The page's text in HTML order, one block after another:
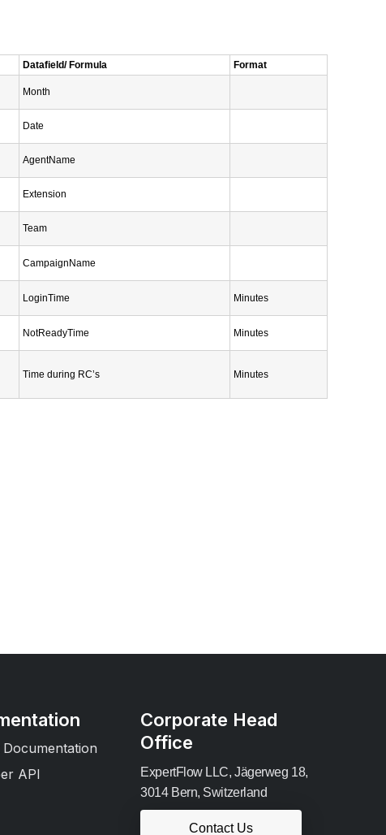
Datafield/ Formula Format
Month
Date
AgentName
Extension
Team
CampaignName
LoginTime Minutes
NotReadyTime Minutes
Time during RC’s Minutes
API
Corporate Head
Office
ExpertFlow LLC, Jägerweg 18,
3014 Bern, Switzerland
Contact Us